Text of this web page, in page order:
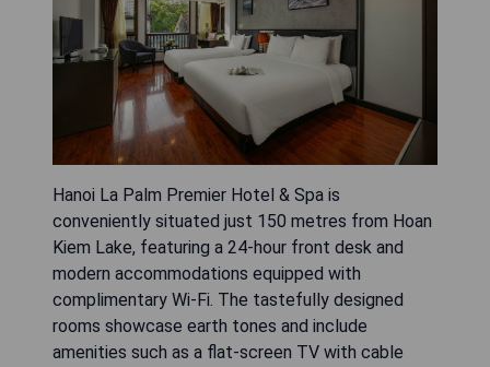
Hanoi La Palm Premier Hotel & Spa is
conveniently situated just 150 metres from Hoan
Kiem Lake, featuring a 24-hour front desk and
modern accommodations equipped with
complimentary Wi-Fi. The tastefully designed
rooms showcase earth tones and include
amenities such as a flat-screen TV with cable